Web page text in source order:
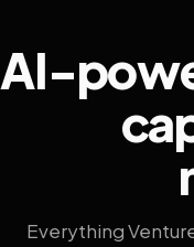
AI-
Everything